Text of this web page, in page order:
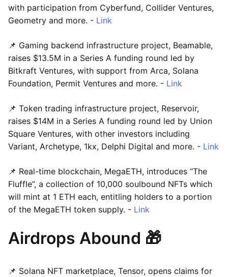
with participation from Cyberfund, Collider Ventures,
Geometry and more. - Link
📌 Gaming backend infrastructure project, Beamable,
raises $13.5M in a Series A funding round led by
Bitkraft Ventures, with support from Arca, Solana
Foundation, Permit Ventures and more. - Link
📌 Token trading infrastructure project, Reservoir,
raises $14M in a Series A funding round led by Union
Square Ventures, with other investors including
Variant, Archetype, 1kx, Delphi Digital and more. - Link
📌 Real-time blockchain, MegaETH, introduces “The
Fluffle”, a collection of 10,000 soulbound NFTs which
will mint at 1 ETH each, entitling holders to a portion
of the MegaETH token supply. - Link
Airdrops Abound 🎁
📌 Solana NFT marketplace, Tensor, opens claims for